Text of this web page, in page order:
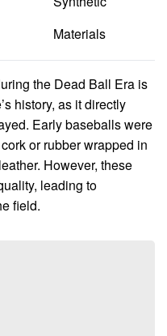
Materials
the Dead Ball Era is
history, as it directly
Early baseballs were
or rubber wrapped in
However, these
leading to
field.